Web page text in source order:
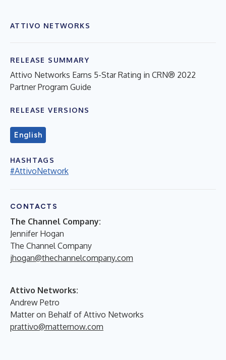
ATTIVO NETWORKS
RELEASE SUMMARY
Attivo Networks Earns 5-Star Rating in CRN® 2022
Partner Program Guide
RELEASE VERSIONS
English
HASHTAGS
#AttivoNetwork
CONTACTS
The Channel Company:
Jennifer Hogan
The Channel Company
jhogan@thechannelcompany.com
Attivo Networks:
Andrew Petro
Matter on Behalf of Attivo Networks
prattivo@matternow.com